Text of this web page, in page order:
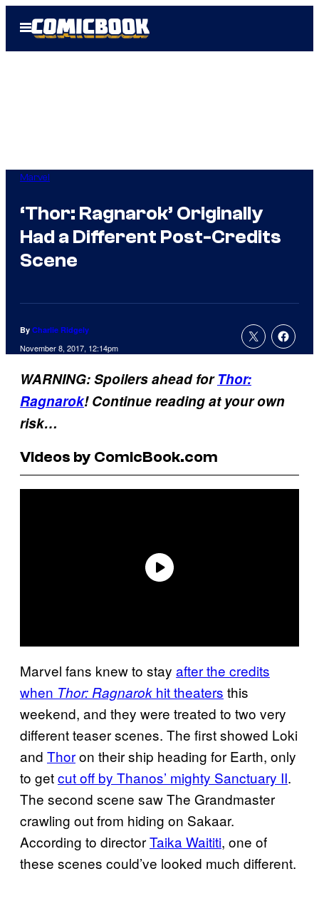
Open
Menu
Marvel
‘Thor: Ragnarok’ Originally
Had a Different Post-Credits
Scene
By Charlie Ridgely
November 8, 2017, 12:14pm
WARNING: Spoilers ahead forThor:
Ragnarok! Continue reading at your own
risk…
Videos by ComicBook.com
Marvel fans knew to stay after the credits
when Thor: Ragnarok hittheaters this
weekend, and they were treated to two very
different teaser scenes. The first showed Loki
and Thoron their ship heading for Earth, only
to getcut off by Thanos’ mighty Sanctuary II.
The second scene saw The Grandmaster
crawling out from hiding on Sakaar.
According to directorTaika Waititi, one of
these scenes could’ve looked much different.